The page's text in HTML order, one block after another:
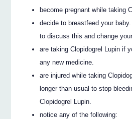
become pregnant while taking
decide to breastfeed your
to discuss this and change
are taking Clopidogrel Lupin if
any new medicine.
are injured while taking
longer than usual to stop
Clopidogrel Lupin.
notice any of the following: